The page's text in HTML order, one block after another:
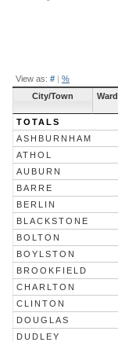
View as: # | %
City/Town Ward
TOTALS
ASHBURNHAM
ATHOL
AUBURN
BARRE
BERLIN
BLACKSTONE
BOLTON
BOYLSTON
BROOKFIELD
CHARLTON
CLINTON
DOUGLAS
DUDLEY